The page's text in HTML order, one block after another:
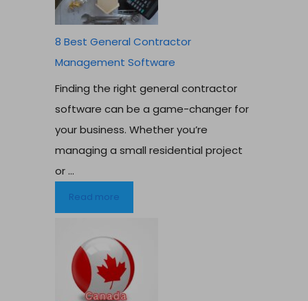
8 Best General Contractor
Management Software
Finding the right general contractor
software can be a game-changer for
your business. Whether you’re
managing a small residential project
or ...
Read more